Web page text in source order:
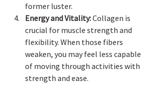
former luster.
Energy and Vitality: Collagen is
crucial for muscle strength and
flexibility. When those fibers
weaken, you may feel less capable
of moving through activities with
strength and ease.